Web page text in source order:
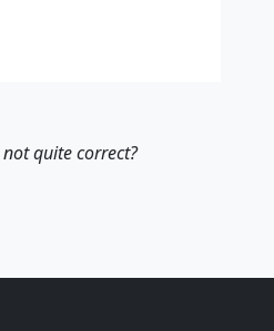
quite correct?